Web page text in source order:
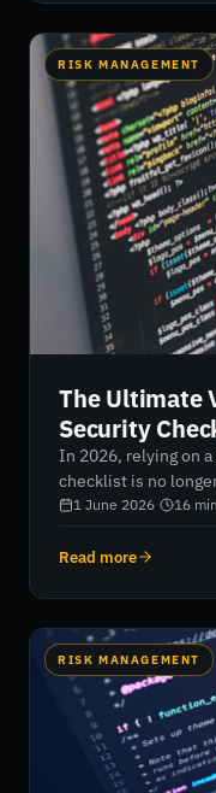
vulnerabilities,
reduce exposure to
RISK MANAGEMENT
The Ultimate
Security
In 2026, relying on
checklist is no
risk. With 63% of
assessments to
1 June 2026 16
Read more
RISK MANAGEMENT